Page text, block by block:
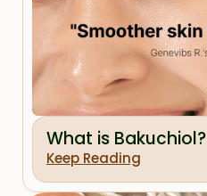
What is Bakuchiol?
Keep Reading